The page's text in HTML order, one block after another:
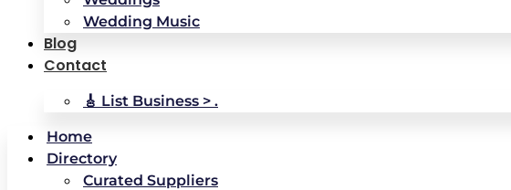
Wedding Music
Blog
Contact
🎸 List Business > .
Home
Directory
Curated Suppliers